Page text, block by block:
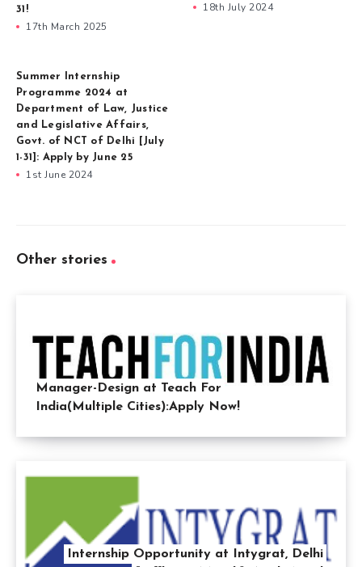
31!
17th March 2025
18th July 2024
Summer Internship
Programme 2024 at
Department of Law, Justice
and Legislative Affairs,
Govt. of NCT of Delhi [July
1-31]: Apply by June 25
1st June 2024
Other stories
Manager-Design at Teach For
India(Multiple Cities):Apply Now!
Internship Opportunity at Intygrat, Delhi